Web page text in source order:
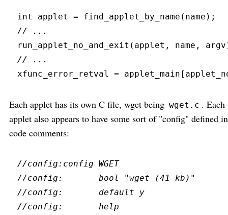
int applet = find_applet_by_name ( name ) ;
//
run_applet_no_and_exit ( applet , name , argv
//
xfunc_error_retval = applet_main [
Each applet has its own C file, wget being wget.c . Each
applet also appears to have some sort of "config" defined in
code comments:
//
//
//
//